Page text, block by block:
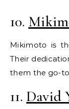
10.
Mikimoto is
Their
them the go-
11. David